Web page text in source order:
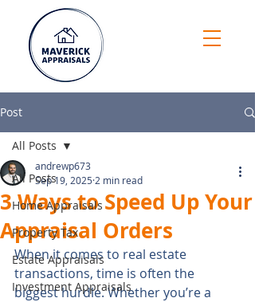
Post
All Posts
Home Appraisals
Property Tax
Estate Appraisals
Investment Appraisals
All Posts
3 Ways to Speed Up Your
Appraisal Orders
andrewp673
Sep 19, 2025 2 min read
When it comes to real estate
transactions, time is often the
biggest hurdle. Whether you’re a